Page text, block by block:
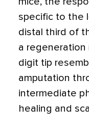
specific to the
distal third of
a regeneration
digit tip
amputation
intermediate
healing and